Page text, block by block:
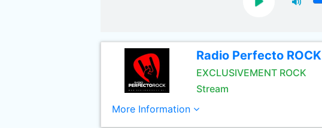
Radio Perfecto ROCK
EXCLUSIVEMENT ROCK
Stream
More Information